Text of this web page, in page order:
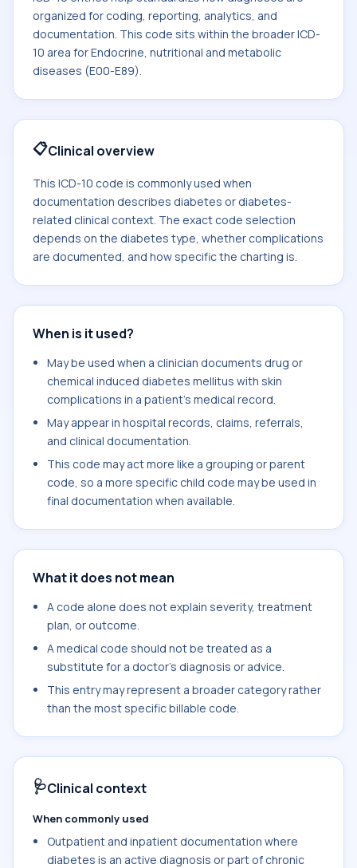
organized for coding, reporting, analytics, and
documentation. This code sits within the broader ICD-
10 area for Endocrine, nutritional and metabolic
diseases (E00-E89).
📋Clinical overview
This ICD-10 code is commonly used when
documentation describes diabetes or diabetes-
related clinical context. The exact code selection
depends on the diabetes type, whether complications
are documented, and how specific the charting is.
When is it used?
May be used when a clinician documents drug or
chemical induced diabetes mellitus with skin
complications in a patient's medical record.
May appear in hospital records, claims, referrals,
and clinical documentation.
This code may act more like a grouping or parent
code, so a more specific child code may be used in
final documentation when available.
What it does not mean
A code alone does not explain severity, treatment
plan, or outcome.
A medical code should not be treated as a
substitute for a doctor's diagnosis or advice.
This entry may represent a broader category rather
than the most specific billable code.
🩺Clinical context
When commonly used
Outpatient and inpatient documentation where
diabetes is an active diagnosis or part of chronic